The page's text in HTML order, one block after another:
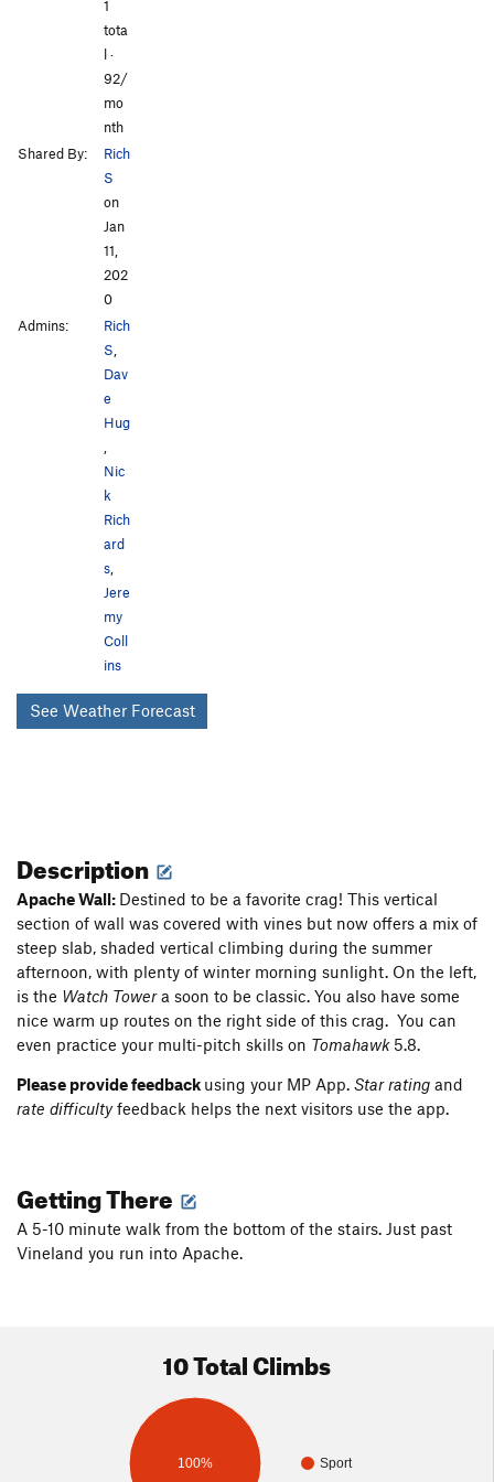
1
tota
l ·
92/
mo
nth
Shared By:
Rich
S
on
Jan
11,
202
0
Admins:
Rich
S,
Dav
e
Hug
,
Nic
k
Rich
ard
s,
Jere
my
Coll
ins
See Weather Forecast
Description
Apache Wall: Destined to be a favorite crag! This vertical
section of wall was covered with vines but now offers a mix of
steep slab, shaded vertical climbing during the summer
afternoon, with plenty of winter morning sunlight. On the left,
is the Watch Towera soon to be classic. You also have some
nice warm up routes on the right side of this crag. You can
even practice your multi-pitch skills on Tomahawk 5.8.
Please provide feedback using your MP App. Star rating and
rate difficultyfeedback helps the next visitors use the app.
Getting There
A 5-10 minute walk from the bottom of the stairs. Just past
Vineland you run into Apache.
10 Total Climbs
Sport
100%